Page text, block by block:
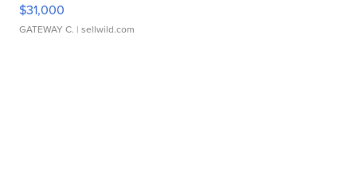
$31,000
GATEWAY C. | sellwild.com